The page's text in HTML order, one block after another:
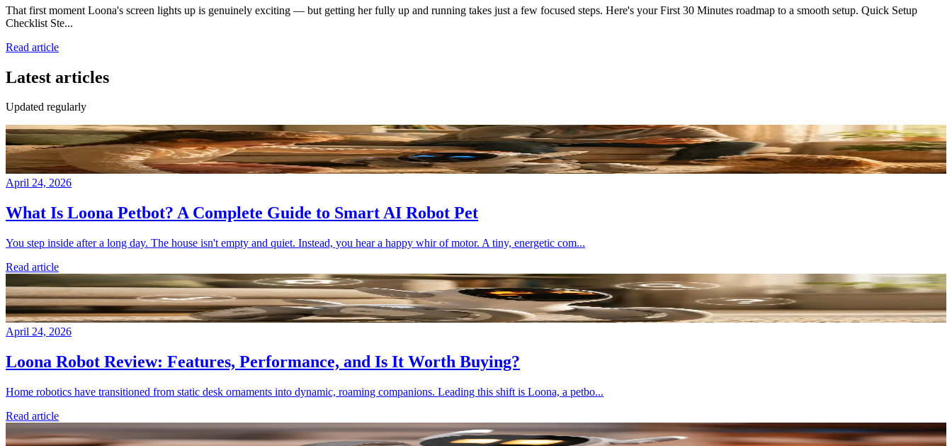
That first moment Loona's screen lights up is genuinely exciting — but getting her fully up and running takes just a few focused steps. Here's your First 30 Minutes roadmap to a smooth setup. Quick Setup
Checklist Ste...
Read article
Latest articles
Updated regularly
April 24, 2026
What Is Loona Petbot? A Complete Guide to Smart AI Robot Pet
You step inside after a long day. The house isn't empty and quiet. Instead, you hear a happy whir of motor. A tiny, energetic com...
Read article
April 24, 2026
Loona Robot Review: Features, Performance, and Is It Worth Buying?
Home robotics have transitioned from static desk ornaments into dynamic, roaming companions. Leading this shift is Loona, a petbo...
Read article